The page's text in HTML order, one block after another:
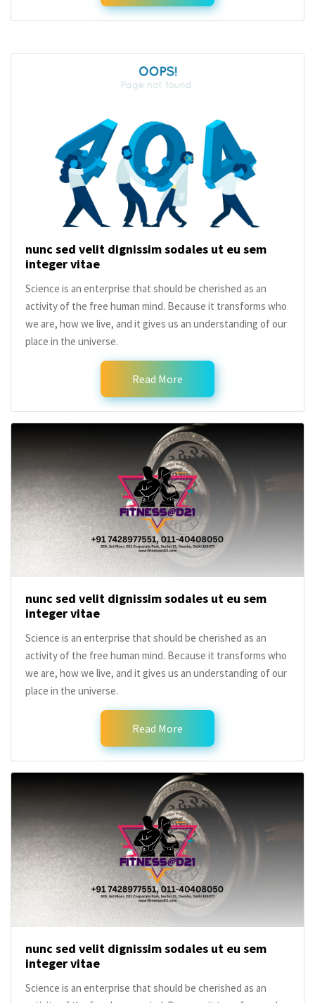
nunc sed velit dignissim sodales ut eu sem
integer vitae
Science is an enterprise that should be cherished as an
activity of the free human mind. Because it transforms who
we are, how we live, and it gives us an understanding of our
place in the universe.
Read More
nunc sed velit dignissim sodales ut eu sem
integer vitae
Science is an enterprise that should be cherished as an
activity of the free human mind. Because it transforms who
we are, how we live, and it gives us an understanding of our
place in the universe.
Read More
nunc sed velit dignissim sodales ut eu sem
integer vitae
Science is an enterprise that should be cherished as an